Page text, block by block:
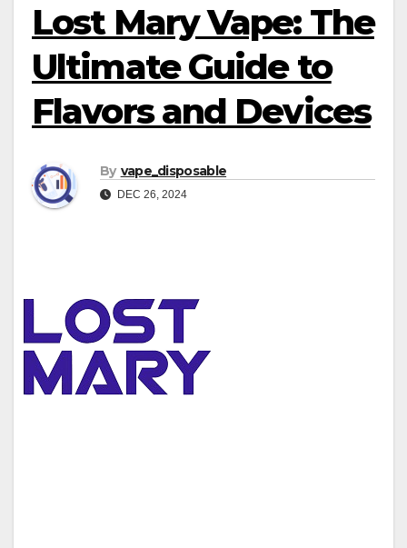
Lost Mary Vape: The
Ultimate Guide to
Flavors and Devices
By vape_disposable
DEC 26, 2024